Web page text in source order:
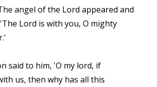
angel of the Lord appeared and
Lord is with you, O mighty
said to him, 'O my lord, if
us, then why has all this